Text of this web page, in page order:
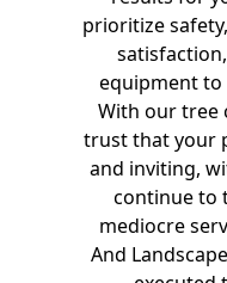
prioritize
equipment to
With our tree
trust that your
and inviting,
continue to
mediocre
And